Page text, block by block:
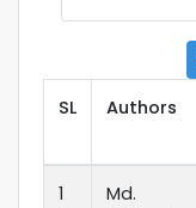
SL Authors
1
Md.